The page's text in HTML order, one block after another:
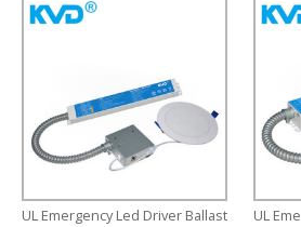
UL Emergency Led Driver Ballast UL